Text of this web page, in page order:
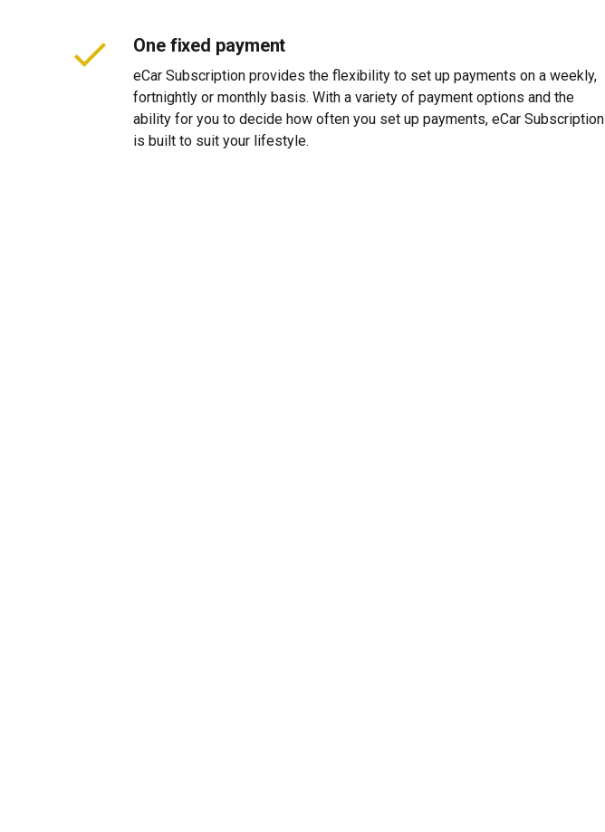
One fixed payment
eCar Subscription provides the flexibility to set up payments on a weekly,
fortnightly or monthly basis. With a variety of payment options and the
ability for you to decide how often you set up payments, eCar Subscription
is built to suit your lifestyle.